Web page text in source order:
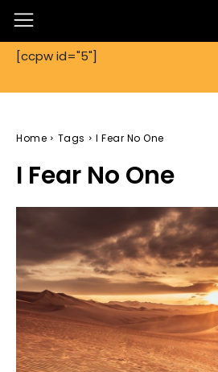
[ccpw id="5"]
Home Tags I Fear No One
I Fear No One